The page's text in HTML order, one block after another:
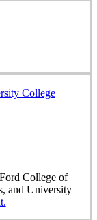
College
College of
and University